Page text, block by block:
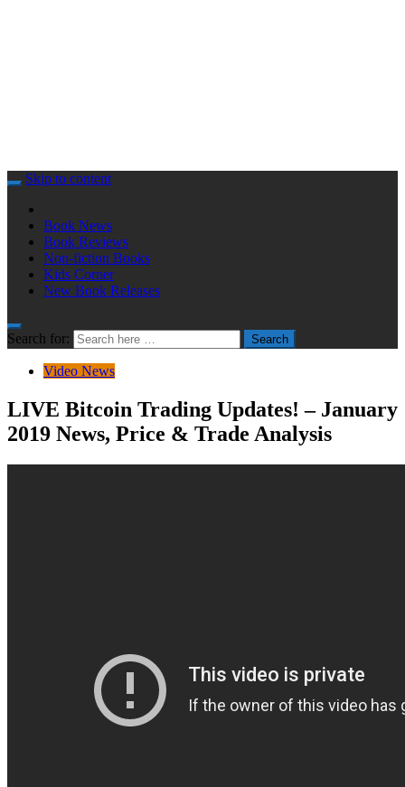
Skip to content
Book News
Book Reviews
Non-fiction Books
Kids Corner
New Book Releases
Search for: Search
Video News
LIVE Bitcoin Trading Updates! – January
2019 News, Price & Trade Analysis